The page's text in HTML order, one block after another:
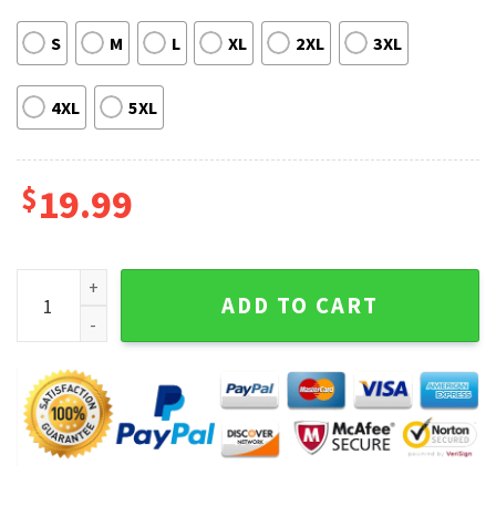
S M L XL 2XL 3XL
4XL 5XL
$19.99
Good Good Song 2023 USHER x Summer Walker x 21
ADD TO CART